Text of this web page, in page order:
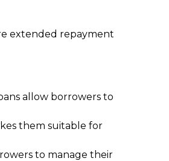
extended repayment
allow borrowers to
them suitable for
to manage their